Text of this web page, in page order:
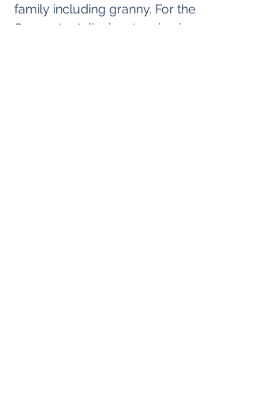
family including granny. For the
Supporter talk about caring issues